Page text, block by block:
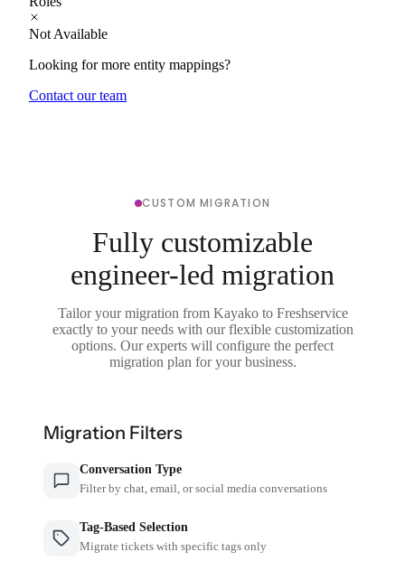
Not Available
Looking for more entity mappings?
Contact our team
CUSTOM MIGRATION
Fully customizable
engineer-led migration
Tailor your migration from Kayako to Freshservice
exactly to your needs with our flexible customization
options. Our experts will configure the perfect
migration plan for your business.
Migration Filters
Conversation Type
Filter by chat, email, or social media conversations
Tag-Based Selection
Migrate tickets with specific tags only